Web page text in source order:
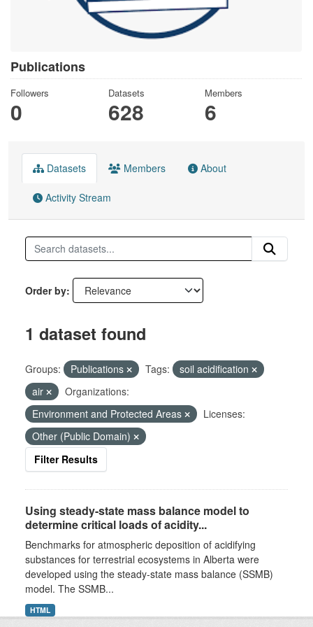
Publications
Followers
0
Datasets
628
Members
6
Datasets Members About
Activity Stream
Order by
1 dataset found
Groups: Publications Tags:
soil acidification
air
Organizations:
Environment and Protected Areas
Licenses:
Other (Public Domain)
Filter Results
Using steady-state mass balance model to
determine critical loads of acidity...
Benchmarks for atmospheric deposition of acidifying
substances for terrestrial ecosystems in Alberta were
developed using the steady-state mass balance (SSMB)
model. The SSMB...
HTML